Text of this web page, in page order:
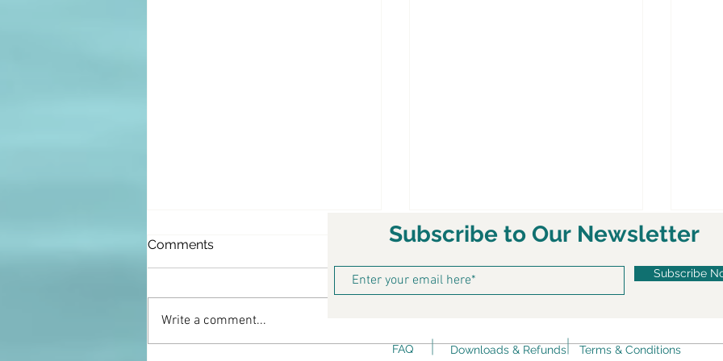
Comments
Write a comment...
Subscribe to Our Newsletter
Subscribe
FAQ Downloads & Refunds Terms & Conditions